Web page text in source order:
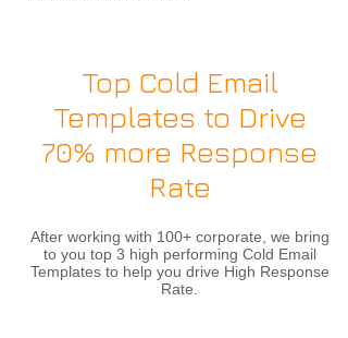
Top Cold Email
Templates to Drive
70% more Response
Rate
After working with 100+ corporate, we bring
to you top 3 high performing Cold Email
Templates to help you drive High Response
Rate.​